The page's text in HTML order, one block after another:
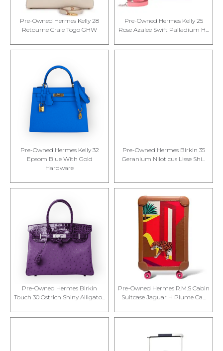
Pre-Owned Hermes Kelly 28
Retourne Craie Togo GHW
Pre-Owned Hermes Kelly 25
Rose Azalee Swift Palladium H...
Pre-Owned Hermes Kelly 32
Epsom Blue With Gold
Hardware
Pre-Owned Hermes Birkin 35
Geranium Niloticus Lisse Shi...
Pre-Owned Hermes Birkin
Touch 30 Ostrich Shiny Alligato...
Pre-Owned Hermes R.M.S Cabin
Suitcase Jaguar H Plume Ca...